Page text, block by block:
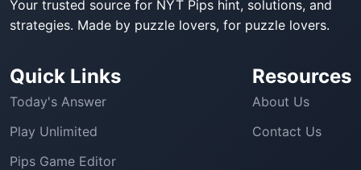
Your trusted source for NYT Pips hint, solutions, and
strategies. Made by puzzle lovers, for puzzle lovers.
Quick Links
Today's Answer
Play Unlimited
Pips Game Editor
Resources
About Us
Contact Us